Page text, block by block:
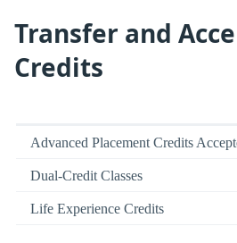
Transfer and
Credits
Advanced Placement Credits
Dual-Credit Classes
Life Experience Credits